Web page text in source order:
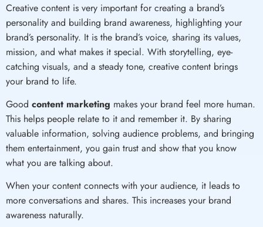
Creative content is very important for creating a brand’s
personality and building brand awareness, highlighting your
brand’s personality. It is the brand’s voice, sharing its values,
mission, and what makes it special. With storytelling, eye-
catching visuals, and a steady tone, creative content brings
your brand to life.
Good content marketing makes your brand feel more human.
This helps people relate to it and remember it. By sharing
valuable information, solving audience problems, and bringing
them entertainment, you gain trust and show that you know
what you are talking about.
When your content connects with your audience, it leads to
more conversations and shares. This increases your brand
awareness naturally.